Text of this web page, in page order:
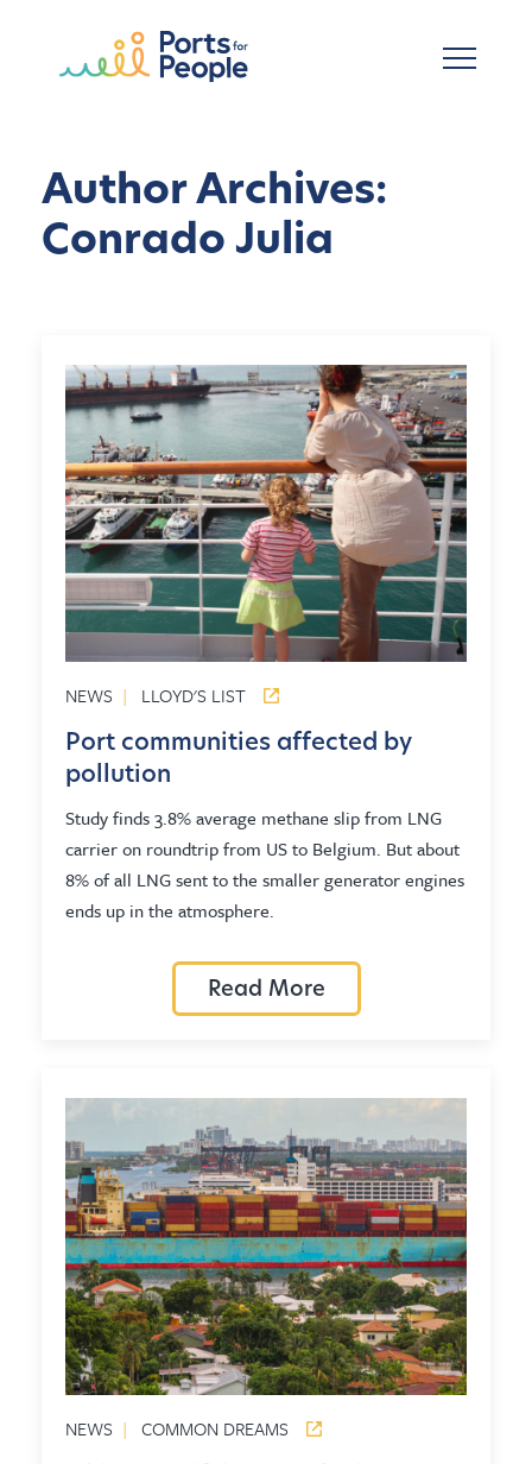
Author Archives:
Conrado Julia
NEWS | LLOYD'S LIST
Port communities affected by
pollution
Study finds 3.8% average methane slip from LNG
carrier on roundtrip from US to Belgium. But about
8% of all LNG sent to the smaller generator engines
ends up in the atmosphere.
Read More
NEWS | COMMON DREAMS